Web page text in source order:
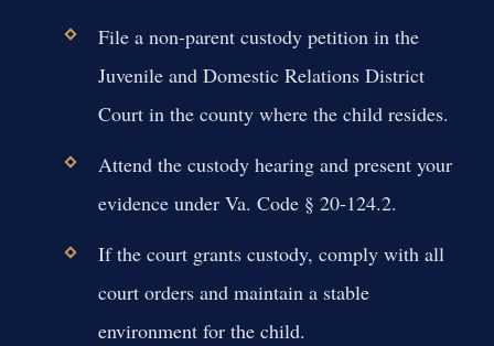
File a non-parent custody petition in the
Juvenile and Domestic Relations District
Court in the county where the child resides.
Attend the custody hearing and present your
evidence under Va. Code § 20-124.2.
If the court grants custody, comply with all
court orders and maintain a stable
environment for the child.